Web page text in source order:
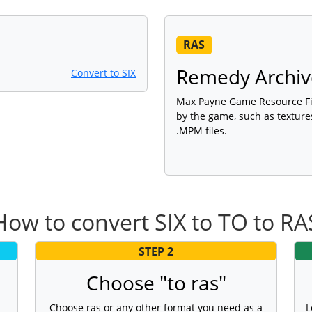
Convert to SIX
RAS
Remedy
Max Payne Game
by the game, such as
.MPM files.
to convert SIX to TO to
STEP 2
Choose "to ras"
Choose ras or any other format you need as a